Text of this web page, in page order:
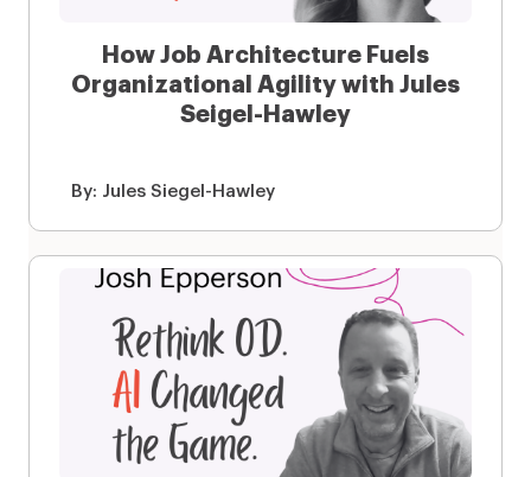
How Job Architecture Fuels
Organizational Agility with Jules
Seigel-Hawley
By: Jules Siegel-Hawley